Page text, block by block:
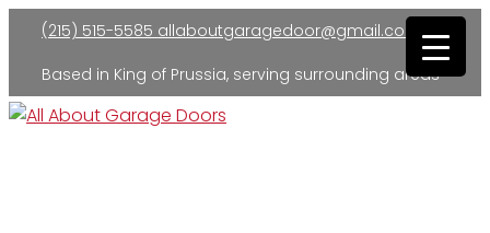
(215) 515-5585 allaboutgaragedoor@gmail.com
Based in King of Prussia, serving surrounding areas